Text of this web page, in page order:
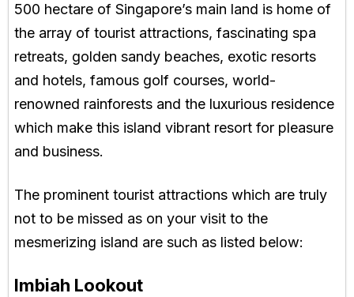
500 hectare of Singapore’s main land is home of
the array of tourist attractions, fascinating spa
retreats, golden sandy beaches, exotic resorts
and hotels, famous golf courses, world-
renowned rainforests and the luxurious residence
which make this island vibrant resort for pleasure
and business.
The prominent tourist attractions which are truly
not to be missed as on your visit to the
mesmerizing island are such as listed below:
Imbiah Lookout